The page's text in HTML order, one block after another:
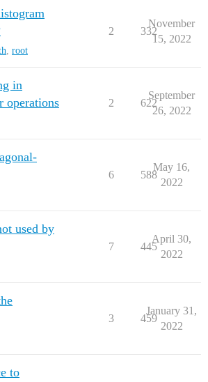
root
2 332
November
15, 2022
in
operations
2 622
September
26, 2022
6 588
May 16,
2022
used by
7 445
April 30,
2022
3 459
January 31,
2022
to